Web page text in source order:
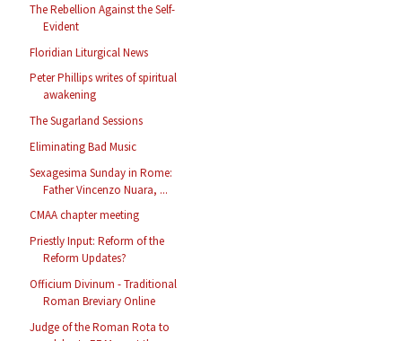
The Rebellion Against the Self-
Evident
Floridian Liturgical News
Peter Phillips writes of spiritual
awakening
The Sugarland Sessions
Eliminating Bad Music
Sexagesima Sunday in Rome:
Father Vincenzo Nuara, ...
CMAA chapter meeting
Priestly Input: Reform of the
Reform Updates?
Officium Divinum - Traditional
Roman Breviary Online
Judge of the Roman Rota to